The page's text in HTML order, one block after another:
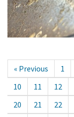
« Previous 1
10
11 12
20
21 22